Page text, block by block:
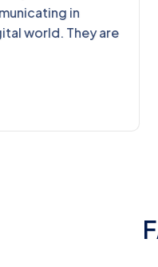
change. AI-
way healthcare is
diagnoses to
F